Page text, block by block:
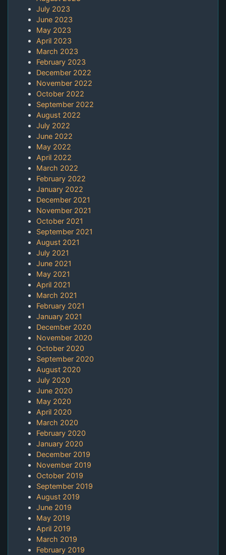
July 2023
June 2023
May 2023
April 2023
March 2023
February 2023
December 2022
November 2022
October 2022
September 2022
August 2022
July 2022
June 2022
May 2022
April 2022
March 2022
February 2022
January 2022
December 2021
November 2021
October 2021
September 2021
August 2021
July 2021
June 2021
May 2021
April 2021
March 2021
February 2021
January 2021
December 2020
November 2020
October 2020
September 2020
August 2020
July 2020
June 2020
May 2020
April 2020
March 2020
February 2020
January 2020
December 2019
November 2019
October 2019
September 2019
August 2019
June 2019
May 2019
April 2019
March 2019
February 2019